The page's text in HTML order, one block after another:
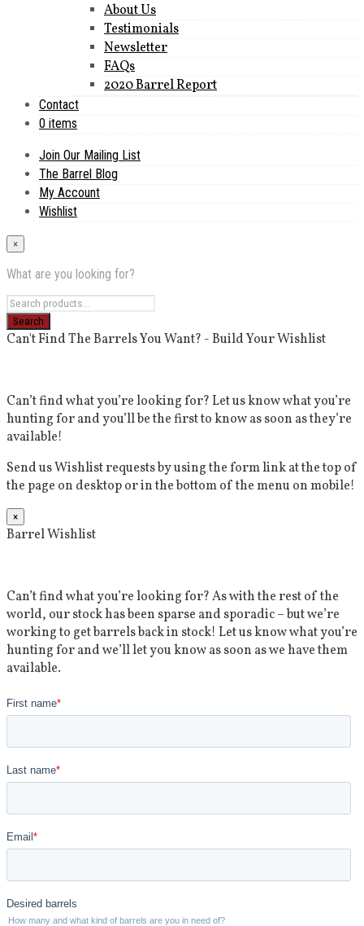
About Us
Testimonials
Newsletter
FAQs
2020 Barrel Report
Contact
0 items
Join Our Mailing List
The Barrel Blog
My Account
Wishlist
×
What are you looking for?
Can't Find The Barrels You Want? - Build Your Wishlist
Can’t find what you’re looking for? Let us know what you’re
hunting for and you’ll be the first to know as soon as they’re
available!
Send us Wishlist requests by using the form link at the top of
the page on desktop or in the bottom of the menu on mobile!
×
Barrel Wishlist
Can’t find what you’re looking for? As with the rest of the
world, our stock has been sparse and sporadic – but we’re
working to get barrels back in stock! Let us know what you’re
hunting for and we’ll let you know as soon as we have them
available.